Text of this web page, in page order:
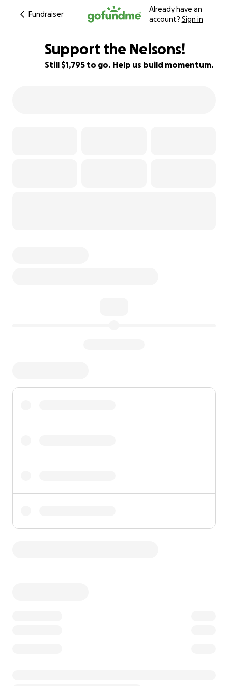
Fundraiser
Already have an
account? Sign in
Support the Nelsons!
Still $1,795 to go. Help us build momentum.